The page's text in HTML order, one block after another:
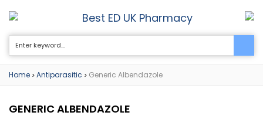
Best ED UK Pharmacy 0
Home > Antiparasitic > Generic Albendazole
GENERIC ALBENDAZOLE